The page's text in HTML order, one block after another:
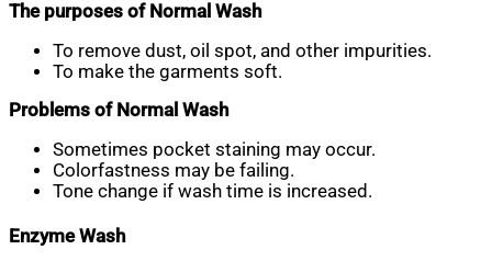
The purposes of Normal Wash
To remove dust, oil spot, and other impurities.
To make the garments soft.
Problems of Normal Wash
Sometimes pocket staining may occur.
Colorfastness may be failing.
Tone change if wash time is increased.
Enzyme Wash